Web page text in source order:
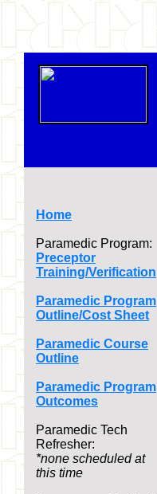
Home
Paramedic Program:
Preceptor
Training/Verification
Paramedic Program
Outline/Cost Sheet
Paramedic Course
Outline
Paramedic Program
Outcomes
Paramedic Tech
Refresher:
*none scheduled at
this time